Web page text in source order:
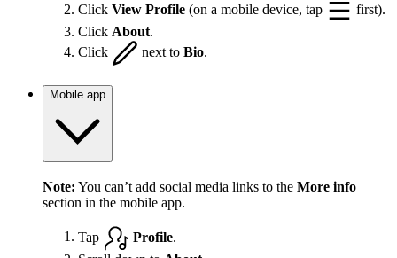
Click View Profile (on a mobile device, tap
first).
Click About.
Click
next to Bio.
Mobile app
Note: You can’t add social media links to the More info
section in the mobile app.
Tap Profile.